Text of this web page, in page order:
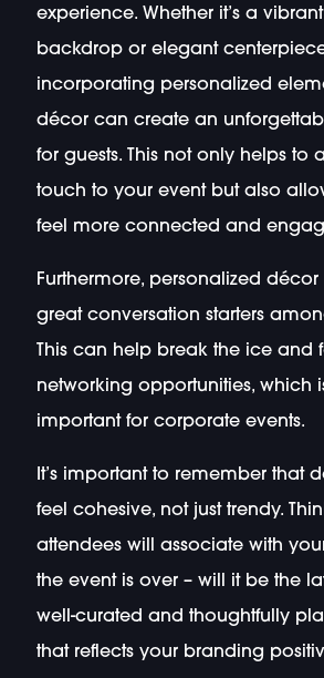
experience. Whether it’s a
backdrop or elegant
incorporating personalized
décor can create an
for guests. This not only helps to
touch to your event but also
feel more connected and
Furthermore, personalized décor
great conversation starters
This can help break the ice and
networking opportunities, which
important for corporate events.
It’s important to remember that
feel cohesive, not just trendy.
attendees will associate with
the event is over – will it be the
well-curated and thoughtfully
that reflects your branding